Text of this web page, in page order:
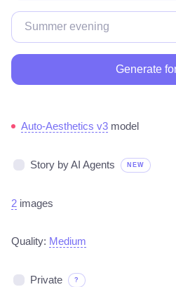
Generate
Auto-Aesthetics v3 model
Story by AI Agents NEW
2 images
Quality: Medium
Private ?